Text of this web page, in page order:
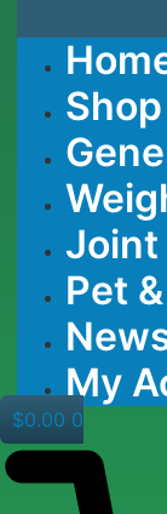
Shop
Joint
Pet
My
$0.00 0